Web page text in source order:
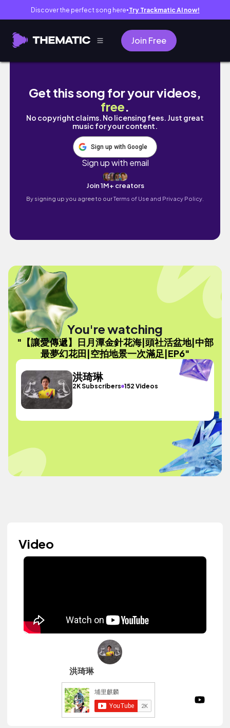
Discover the perfect song here● Try Trackmatic AI now!
Join Free
【讓愛傳遞】日月潭金針花海|頭社活盆地|中部
Get this song for your videos,
free.
No copyright claims. No licensing fees. Just great
music for your content.
Sign up with Google
Sign up with email
Join 1M+ creators
By signing up you agree to ourTerms of Use and Privacy Policy.
You're watching
"【讓愛傳遞】日月潭金針花海|頭社活盆地|中部
最夢幻花田|空拍地景一次滿足|EP6"
洪琦琳
2K Subscribers 152 Videos
Video
洪琦琳